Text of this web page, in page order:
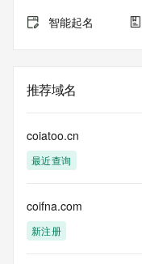
Admin State/Province:
Admin Postal Code:
Admin Phone Ext:
Admin Fax:
Admin Email:
Tech Name:
Tech City:
Tech State/Province:
Tech Postal Code:
智能起名
推荐域名
coiatoo.cn
最近查询
coifna.com
新注册